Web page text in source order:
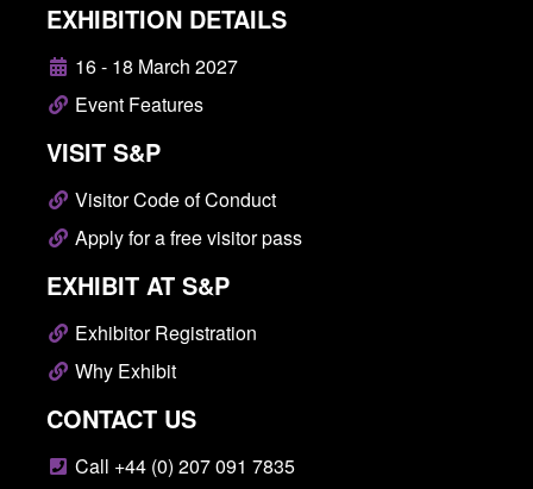
EXHIBITION DETAILS
16 - 18 March 2027
Event Features
VISIT S&P
Visitor Code of Conduct
Apply for a free visitor pass
EXHIBIT AT S&P
Exhibitor Registration
Why Exhibit
CONTACT US
Call +44 (0) 207 091 7835